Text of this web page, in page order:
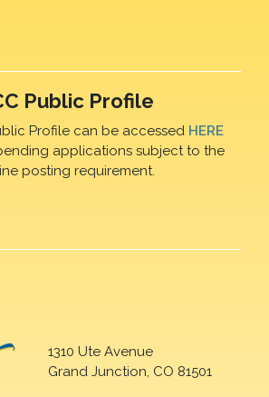
Public Profile
Profile can be accessed HERE
applications subject to the
posting requirement.
1310 Ute Avenue
Grand Junction, CO 81501